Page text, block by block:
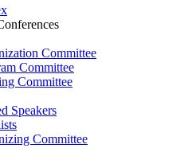
Committee
Committee
Committee
Speakers
Committee